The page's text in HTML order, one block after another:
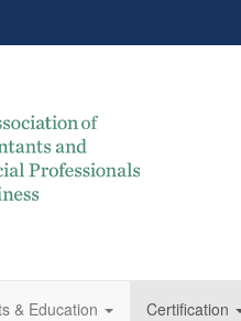
& Education Certification